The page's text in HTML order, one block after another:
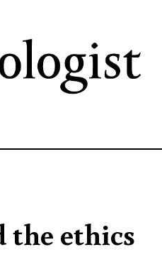
main
content
the ethics